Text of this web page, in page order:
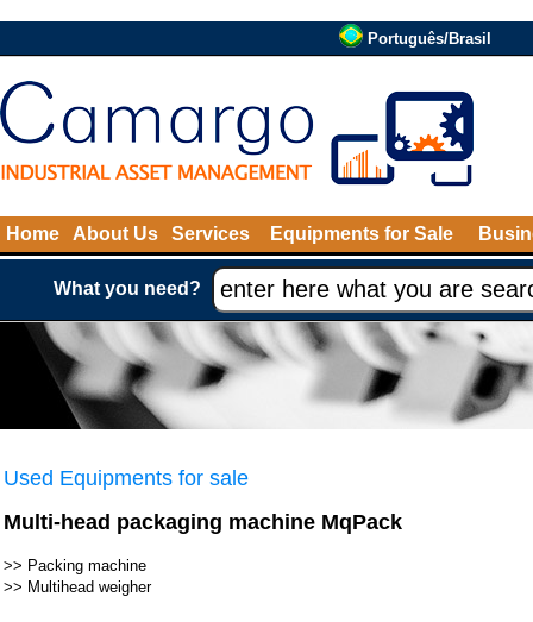
Português/Brasil
Home About Us Services Equipments for Sale
What you need?
Used Equipments for sale
Multi-head packaging machine MqPack
>> Packing machine
>> Multihead weigher